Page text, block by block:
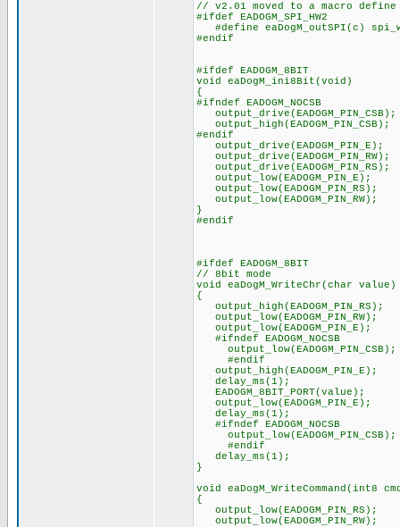
// v2.01 moved to a macro define
#ifdef EADOGM_SPI_HW2
#define eaDogM_outSPI(c)
#endif
#ifdef EADOGM_8BIT
void eaDogM_ini8Bit(void)
{
#ifndef EADOGM_NOCSB
output_drive(EADOGM_PIN_CSB);
output_high(EADOGM_PIN_CSB);
#endif
output_drive(EADOGM_PIN_E);
output_drive(EADOGM_PIN_RW);
output_drive(EADOGM_PIN_RS);
output_low(EADOGM_PIN_E);
output_low(EADOGM_PIN_RS);
output_low(EADOGM_PIN_RW);
}
#endif
#ifdef EADOGM_8BIT
// 8bit mode
void eaDogM_WriteChr(char value)
{
output_high(EADOGM_PIN_RS);
output_low(EADOGM_PIN_RW);
output_low(EADOGM_PIN_E);
#ifndef EADOGM_NOCSB
output_low(EADOGM_PIN_CSB);
#endif
output_high(EADOGM_PIN_E);
delay_ms(1);
EADOGM_8BIT_PORT(value);
output_low(EADOGM_PIN_E);
delay_ms(1);
#ifndef EADOGM_NOCSB
output_low(EADOGM_PIN_CSB);
#endif
delay_ms(1);
}
void eaDogM_WriteCommand(int8
{
output_low(EADOGM_PIN_RS);
output_low(EADOGM_PIN_RW);